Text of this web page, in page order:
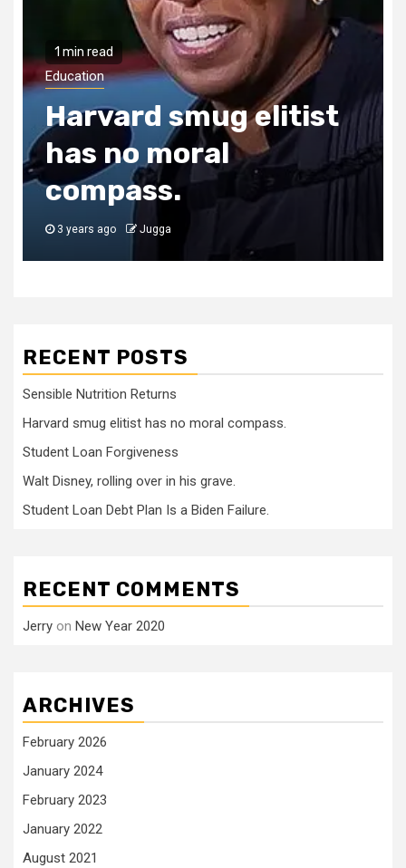
1 min read
Education
Harvard smug elitist
has no moral
compass.
3 years ago Jugga
RECENT POSTS
Sensible Nutrition Returns
Harvard smug elitist has no moral compass.
Student Loan Forgiveness
Walt Disney, rolling over in his grave.
Student Loan Debt Plan Is a Biden Failure.
RECENT COMMENTS
Jerry on New Year 2020
ARCHIVES
February 2026
January 2024
February 2023
January 2022
August 2021